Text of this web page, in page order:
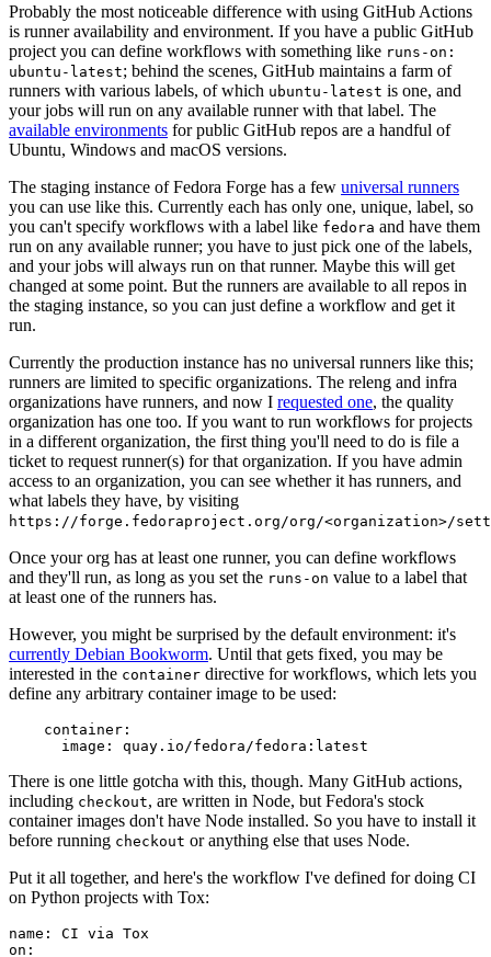
Probably the most noticeable difference with using GitHub Actions
is runner availability and environment. If you have a public GitHub
project you can define workflows with something like runs-on:
ubuntu-latest; behind the scenes, GitHub maintains a farm of
runners with various labels, of which ubuntu-latest is one, and
your jobs will run on any available runner with that label. The
available environments for public GitHub repos are a handful of
Ubuntu, Windows and macOS versions.
The staging instance of Fedora Forge has a few universal runners
you can use like this. Currently each has only one, unique, label, so
you can't specify workflows with a label like fedora and have them
run on any available runner; you have to just pick one of the labels,
and your jobs will always run on that runner. Maybe this will get
changed at some point. But the runners are available to all repos in
the staging instance, so you can just define a workflow and get it
run.
Currently the production instance has no universal runners like this;
runners are limited to specific organizations. The releng and infra
organizations have runners, and now I requested one, the quality
organization has one too. If you want to run workflows for projects
in a different organization, the first thing you'll need to do is file a
ticket to request runner(s) for that organization. If you have admin
access to an organization, you can see whether it has runners, and
what labels they have, by visiting
https://forge.fedoraproject.org/org/<organization>/
Once your org has at least one runner, you can define workflows
and they'll run, as long as you set the runs-on value to a label that
at least one of the runners has.
However, you might be surprised by the default environment: it's
currently Debian Bookworm. Until that gets fixed, you may be
interested in the container directive for workflows, which lets you
define any arbitrary container image to be used:
container :
image : quay.io/fedora/fedora:latest
There is one little gotcha with this, though. Many GitHub actions,
including checkout, are written in Node, but Fedora's stock
container images don't have Node installed. So you have to install it
before running checkout or anything else that uses Node.
Put it all together, and here's the workflow I've defined for doing CI
on Python projects with Tox:
name :
CI via Tox
on :